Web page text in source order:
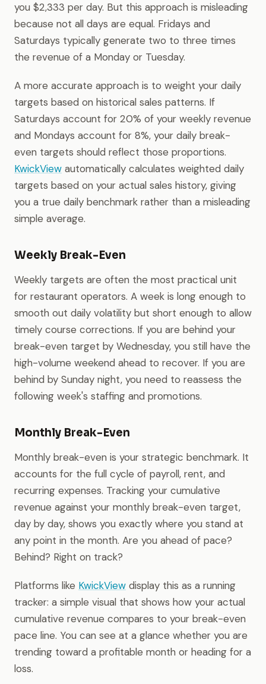
you $2,333 per day. But this approach is misleading
because not all days are equal. Fridays and
Saturdays typically generate two to three times
the revenue of a Monday or Tuesday.
A more accurate approach is to weight your daily
targets based on historical sales patterns. If
Saturdays account for 20% of your weekly revenue
and Mondays account for 8%, your daily break-
even targets should reflect those proportions.
KwickView automatically calculates weighted daily
targets based on your actual sales history, giving
you a true daily benchmark rather than a misleading
simple average.
Weekly Break-Even
Weekly targets are often the most practical unit
for restaurant operators. A week is long enough to
smooth out daily volatility but short enough to allow
timely course corrections. If you are behind your
break-even target by Wednesday, you still have the
high-volume weekend ahead to recover. If you are
behind by Sunday night, you need to reassess the
following week's staffing and promotions.
Monthly Break-Even
Monthly break-even is your strategic benchmark. It
accounts for the full cycle of payroll, rent, and
recurring expenses. Tracking your cumulative
revenue against your monthly break-even target,
day by day, shows you exactly where you stand at
any point in the month. Are you ahead of pace?
Behind? Right on track?
Platforms like KwickView display this as a running
tracker: a simple visual that shows how your actual
cumulative revenue compares to your break-even
pace line. You can see at a glance whether you are
trending toward a profitable month or heading for a
loss.